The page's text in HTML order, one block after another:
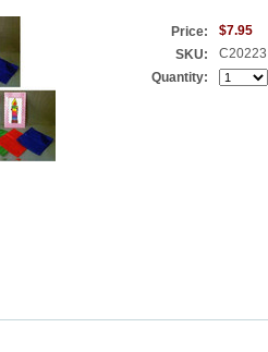
Price:
$7.95
SKU:
C20223
Quantity: